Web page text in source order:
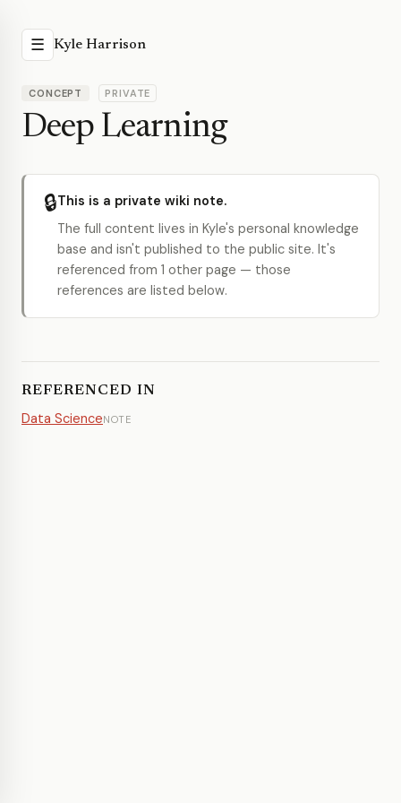
☰ Kyle Harrison
CONCEPT PRIVATE
Deep Learning
🔒This is a private wiki note.
The full content lives in Kyle's personal knowledge
base and isn't published to the public site. It's
referenced from 1 other page — those
references are listed below.
REFERENCED IN
Data ScienceNOTE